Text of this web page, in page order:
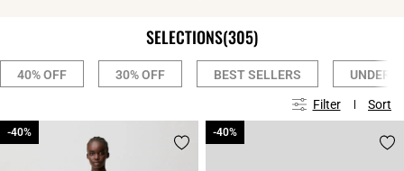
SELECTIONS(305)
40% OFF 30% OFF BEST SELLERS UNDER
Filter Sort
-40%
-40% -40%
-40%